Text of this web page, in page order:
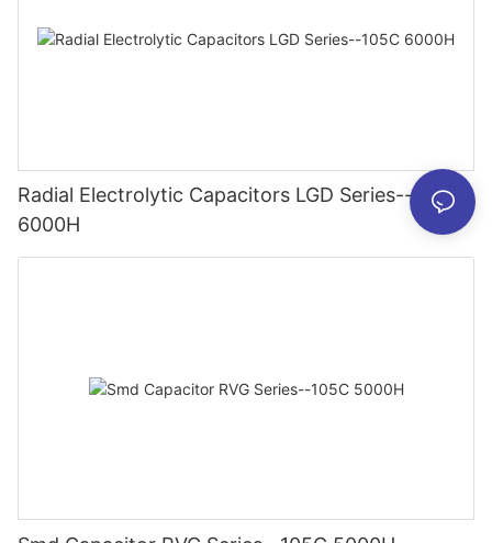
Radial Electrolytic Capacitors LGD Series--105C
6000H